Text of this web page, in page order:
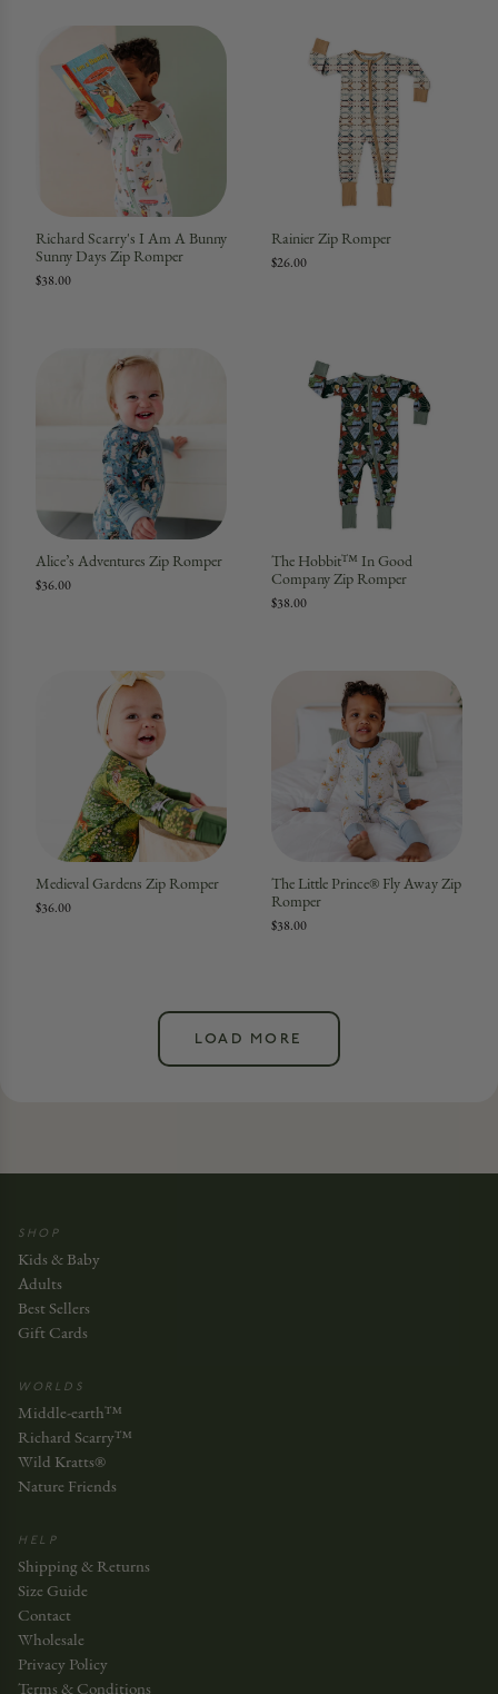
Richard Scarry's I Am A Bunny
Sunny Days Zip Romper
$38.00
Rainier Zip Romper
$26.00
Alice’s Adventures Zip Romper
$36.00
The Hobbit™ In Good
Company Zip Romper
$38.00
Medieval Gardens Zip Romper
$36.00
The Little Prince® Fly Away Zip
Romper
$38.00
LOAD MORE
SHOP
Kids & Baby
Adults
Best Sellers
Gift Cards
WORLDS
Middle-earth™
Richard Scarry™
Wild Kratts®
Nature Friends
HELP
Shipping & Returns
Size Guide
Contact
Wholesale
Privacy Policy
Terms & Conditions